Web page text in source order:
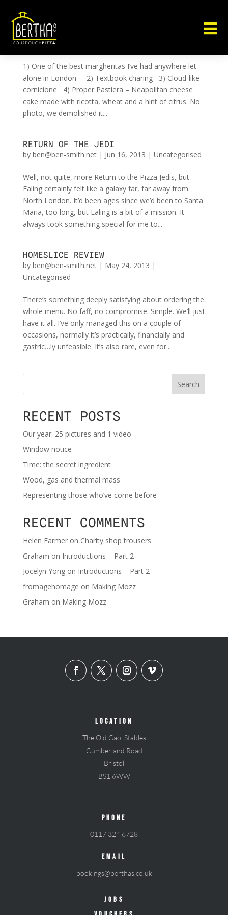

5 REASONS TO VISIT BRAVI RAGAZZI
byben@ben-smith.net
1) One of the best margheritas I’ve had anywhere let
alone in London 2) Textbook charing 3) Cloud-like
cornicione 4) Proper Pastiera – Neapolitan cheese
cake made with ricotta, wheat and a hint of citrus. No
photo, we demolished it...
RETURN OF THE JEDI
by ben@ben-smith.net| Jun 16, 2013 | Uncategorised
Well, not quite, more Return to the Pizza Jedis, but
Ealing certainly felt like a galaxy far, far away from
North London. It’d been ages since we’d been to Santa
Maria, too long, but Ealing is a bit of a mission. It
always took something special for me to...
HOMESLICE REVIEW
by ben@ben-smith.net| May 24, 2013 |
Uncategorised
There’s something deeply satisfying about ordering the
whole menu. No faff, no compromise. Simple. We’ll just
have it all. I’ve only managed this on a couple of
occasions, normally it’s practically, financially and
gastric…ly unfeasible. It’s also rare, even for...
Search
RECENT POSTS
Our year: 25 pictures and 1 video
Window notice
Time: the secret ingredient
Wood, gas and thermal mass
Representing those who’ve come before
RECENT COMMENTS
Helen Farmeron Charity shop trousers
Graham on Introductions – Part 2
Jocelyn Yongon Introductions – Part 2
fromagehomage on Making Mozz
Graham on Making Mozz
LOCATION
The Old Gaol Stables
Cumberland Road
Bristol
BS1 6WW
PHONE
0117 324 6728
EMAIL
bookings@berthas.co.uk
JOBS